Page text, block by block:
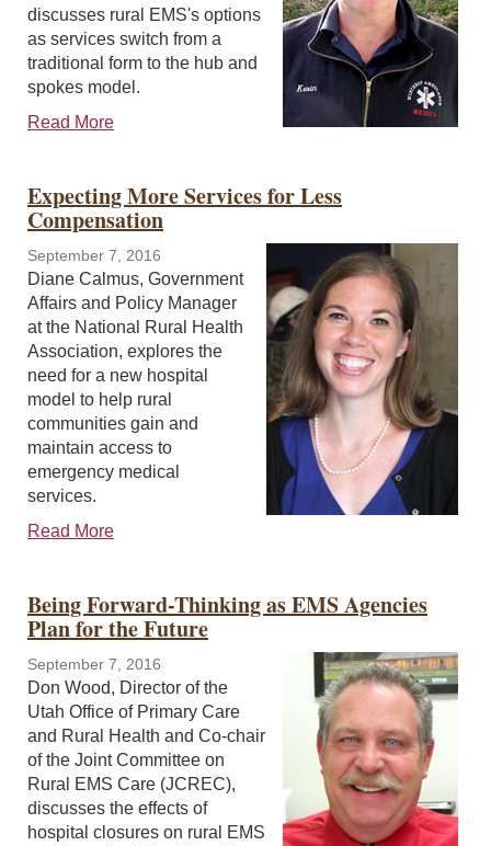
discusses rural EMS's options
as services switch from a
traditional form to the hub and
spokes model.
Read More
Expecting More Services for Less
Compensation
September 7, 2016
Diane Calmus, Government
Affairs and Policy Manager
at the National Rural Health
Association, explores the
need for a new hospital
model to help rural
communities gain and
maintain access to
emergency medical
services.
Read More
Being Forward-Thinking as EMS Agencies
Plan for the Future
September 7, 2016
Don Wood, Director of the
Utah Office of Primary Care
and Rural Health and Co-chair
of the Joint Committee on
Rural EMS Care (JCREC),
discusses the effects of
hospital closures on rural EMS